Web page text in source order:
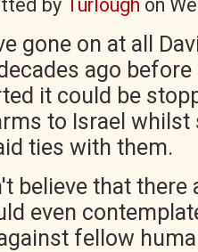
by Turlough on
gone on at all
ago
it could be
to Israel whilst
ties with them.
believe that there
even
fellow